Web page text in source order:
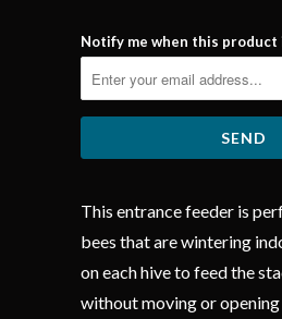
Notify me when this product
This entrance feeder is
bees that are wintering
on each hive to feed the
without moving or